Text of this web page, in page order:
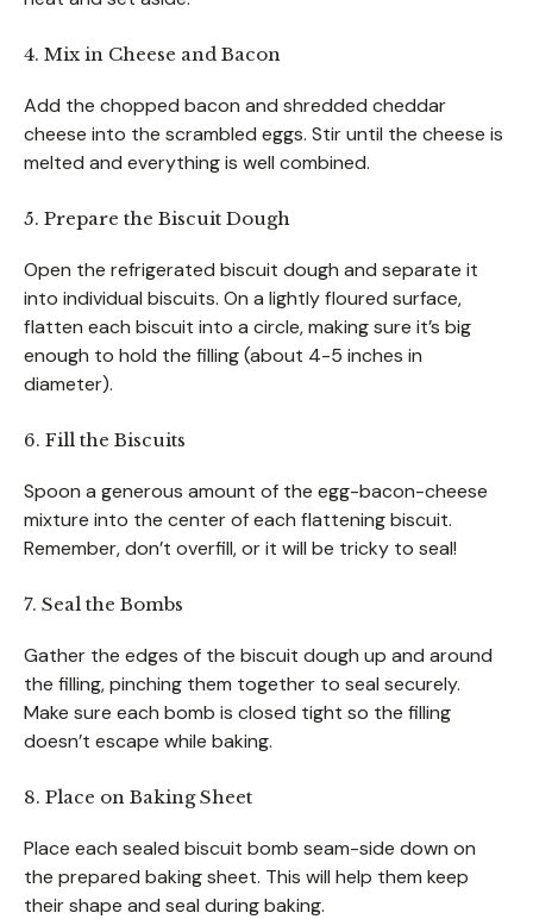
4. Mix in Cheese and Bacon
Add the chopped bacon and shredded cheddar
cheese into the scrambled eggs. Stir until the cheese is
melted and everything is well combined.
5. Prepare the Biscuit Dough
Open the refrigerated biscuit dough and separate it
into individual biscuits. On a lightly floured surface,
flatten each biscuit into a circle, making sure it’s big
enough to hold the filling (about 4-5 inches in
diameter).
6. Fill the Biscuits
Spoon a generous amount of the egg-bacon-cheese
mixture into the center of each flattening biscuit.
Remember, don’t overfill, or it will be tricky to seal!
7. Seal the Bombs
Gather the edges of the biscuit dough up and around
the filling, pinching them together to seal securely.
Make sure each bomb is closed tight so the filling
doesn’t escape while baking.
8. Place on Baking Sheet
Place each sealed biscuit bomb seam-side down on
the prepared baking sheet. This will help them keep
their shape and seal during baking.